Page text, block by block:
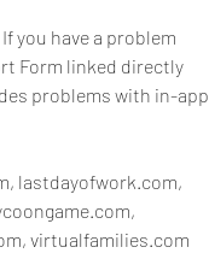
you have a problem
Form linked directly
problems with in-app
lastdayofwork.com,
virtualfamilies.com